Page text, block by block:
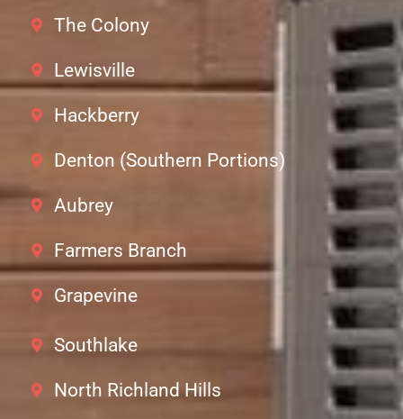
The Colony
Lewisville
Hackberry
Denton (Southern Portions)
Aubrey
Farmers Branch
Grapevine
Southlake
North Richland Hills